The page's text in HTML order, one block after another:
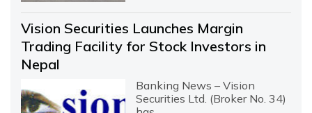
Vision Securities Launches Margin
Trading Facility for Stock Investors in
Nepal
Banking News – Vision
Securities Ltd. (Broker No. 34)